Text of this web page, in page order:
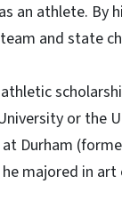
an athlete. By
and state
or the
Durham
majored in